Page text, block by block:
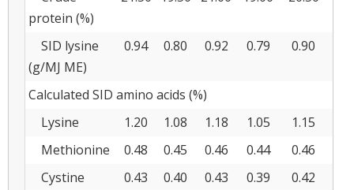
protein (%)
SID lysine
(g/MJ ME)
0.94 0.80 0.92 0.79 0.90
Calculated SID amino acids (%)
Lysine
1.20 1.08 1.18 1.05 1.15
Methionine
0.48 0.45 0.46 0.44 0.46
Cystine
0.43 0.40 0.43 0.39 0.42